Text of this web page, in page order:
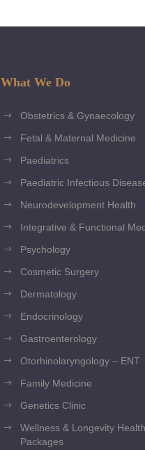
What We Do
Obstetrics & Gynaecology
Fetal & Maternal Medicine
Paediatrics
Paediatric Infectious
Neurodevelopment Health
Integrative & Functional
Psychology
Cosmetic Surgery
Dermatology
Endocrinology
Gastroenterology
Otorhinolaryngology – ENT
Family Medicine
Genetics Clinic
Wellness & Longevity
Packages